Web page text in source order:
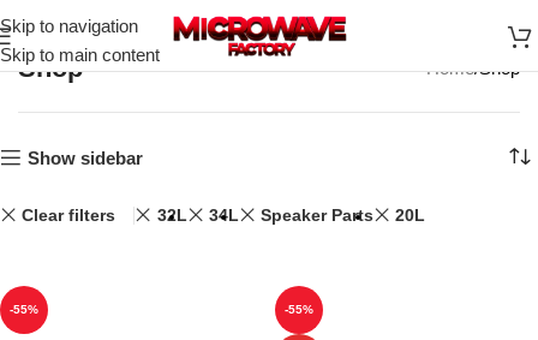
Skip to navigation
Skip to main content
Shop Home Shop
Show sidebar
Clear filters 32L 34L Speaker Parts 20L
-55% -55%